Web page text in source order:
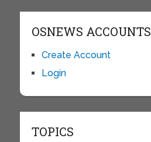
OSNEWS ACCOUNTS
Create Account
Login
TOPICS